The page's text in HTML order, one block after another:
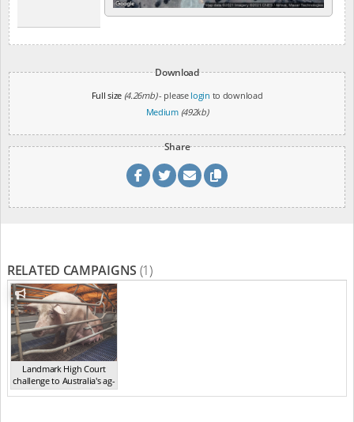
Download
Full size (4.26mb)- please login to download
Medium (492kb)
Share
RELATED CAMPAIGNS (1)
Landmark High Court
challenge to Australia's ag-
ga...,2021